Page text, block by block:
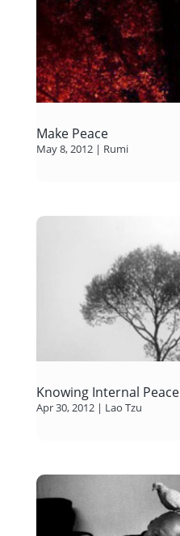
Make Peace
May 8, 2012| Rumi
Knowing Internal Peace
Apr 30, 2012| Lao Tzu